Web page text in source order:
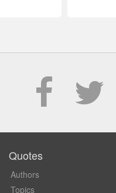
Quotes
Authors
Topics